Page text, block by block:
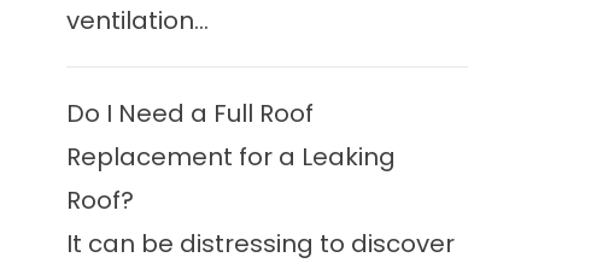
ventilation...
Do I Need a Full Roof
Replacement for a Leaking
Roof?
It can be distressing to discover